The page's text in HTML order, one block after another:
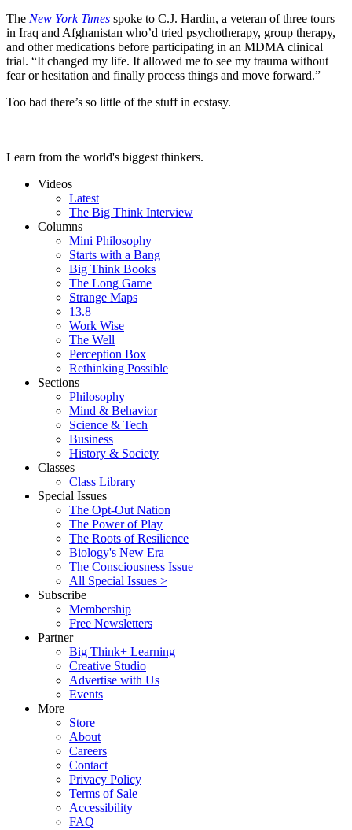
The New York Times spoke to C.J. Hardin, a veteran of three tours
in Iraq and Afghanistan who’d tried psychotherapy, group therapy,
and other medications before participating in an MDMA clinical
trial. “It changed my life. It allowed me to see my trauma without
fear or hesitation and finally process things and move forward.”
Too bad there’s so little of the stuff in ecstasy.
Learn from the world's biggest thinkers.
Videos
Latest
The Big Think Interview
Columns
Mini Philosophy
Starts with a Bang
Big Think Books
The Long Game
Strange Maps
13.8
Work Wise
The Well
Perception Box
Rethinking Possible
Sections
Philosophy
Mind & Behavior
Science & Tech
Business
History & Society
Classes
Class Library
Special Issues
The Opt-Out Nation
The Power of Play
The Roots of Resilience
Biology's New Era
The Consciousness Issue
All Special Issues >
Subscribe
Membership
Free Newsletters
Partner
Big Think+ Learning
Creative Studio
Advertise with Us
Events
More
Store
About
Careers
Contact
Privacy Policy
Terms of Sale
Accessibility
FAQ